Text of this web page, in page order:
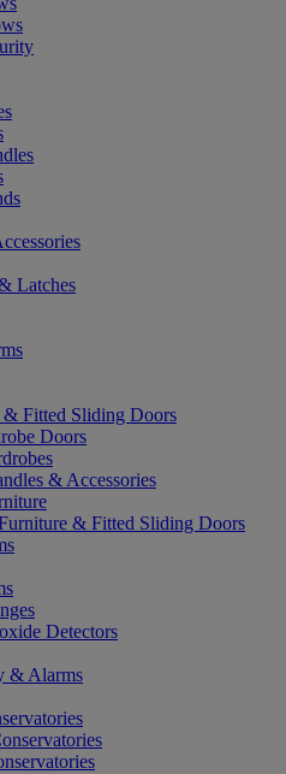
Latches
Fitted Sliding Doors
Doors
& Accessories
& Fitted Sliding Doors
Detectors
& Alarms